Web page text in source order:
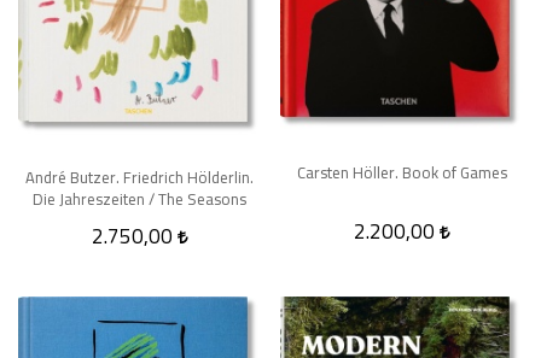
André Butzer. Friedrich Hölderlin.
Die Jahreszeiten / The Seasons
2.750,00
Carsten Höller. Book of Games
2.200,00